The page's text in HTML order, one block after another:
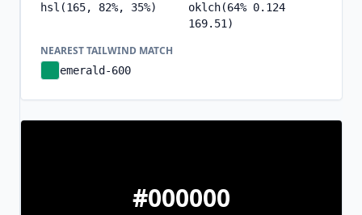
hsl(165, 82%, 35%)
oklch(64% 0.124
169.51)
NEAREST TAILWIND MATCH
emerald-600
#000000